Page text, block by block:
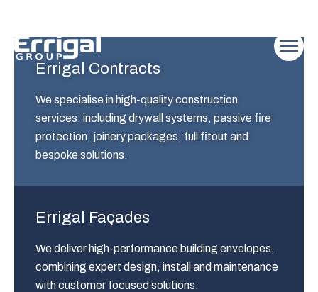
Errigal Contracts
We specialise in high-quality construction
services, including drywall systems, passive fire
protection, joinery packages, full fitout and
bespoke solutions.
Errigal Façades
We deliver high-performance building envelopes,
combining expert design, install and maintenance
with customer focused solutions.